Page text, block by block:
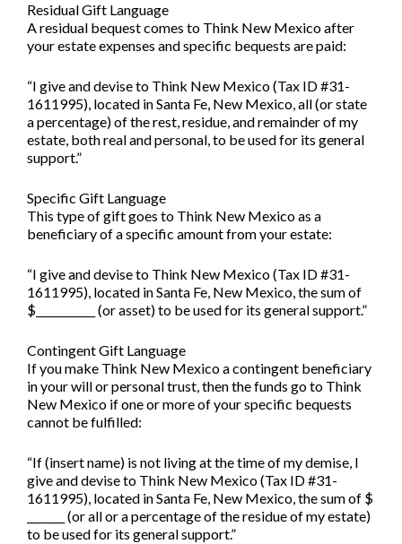
Residual Gift Language
A residual bequest comes to Think New Mexico after
your estate expenses and specific bequests are paid:
“I give and devise to Think New Mexico (Tax ID #31-
1611995), located in Santa Fe, New Mexico, all (or state
a percentage) of the rest, residue, and remainder of my
estate, both real and personal, to be used for its general
support.”
Specific Gift Language
This type of gift goes to Think New Mexico as a
beneficiary of a specific amount from your estate:
“I give and devise to Think New Mexico (Tax ID #31-
1611995), located in Santa Fe, New Mexico, the sum of
$___________ (or asset) to be used for its general support.”
Contingent Gift Language
If you make Think New Mexico a contingent beneficiary
in your will or personal trust, then the funds go to Think
New Mexico if one or more of your specific bequests
cannot be fulfilled:
“If (insert name) is not living at the time of my demise, I
give and devise to Think New Mexico (Tax ID #31-
1611995), located in Santa Fe, New Mexico, the sum of $
_______ (or all or a percentage of the residue of my estate)
to be used for its general support.”